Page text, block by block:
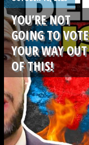
YOU’RE NOT
GOING TO VOTE
YOUR WAY OUT
OF THIS!